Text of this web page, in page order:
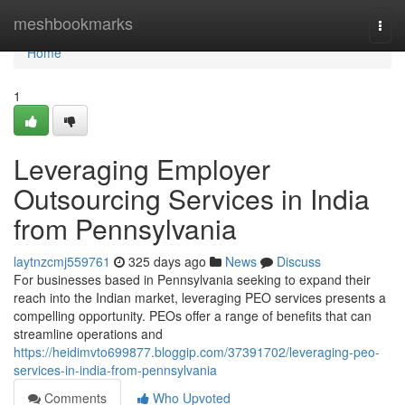
meshbookmarks
Home
Home
1
Leveraging Employer
Outsourcing Services in India
from Pennsylvania
laytnzcmj559761 325 days ago News
Discuss
For businesses based in Pennsylvania seeking to expand their
reach into the Indian market, leveraging PEO services presents a
compelling opportunity. PEOs offer a range of benefits that can
streamline operations and
https://heidimvto699877.bloggip.com/37391702/leveraging-peo-
services-in-india-from-pennsylvania
Comments
Who Upvoted